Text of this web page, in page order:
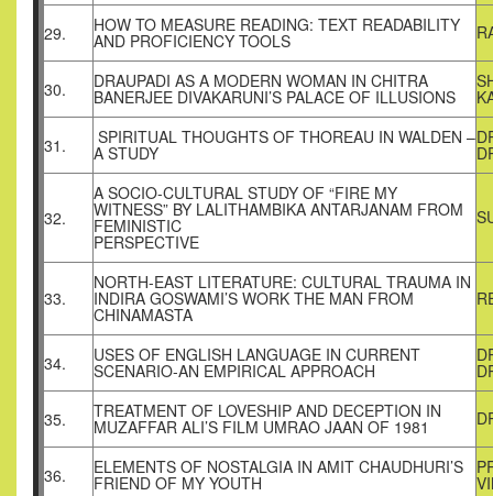
29. HOW TO MEASURE READING: TEXT READABILITY
AND PROFICIENCY TOOLS
30. DRAUPADI AS A MODERN WOMAN IN CHITRA
BANERJEE DIVAKARUNI’S PALACE OF ILLUSIONS
31. SPIRITUAL THOUGHTS OF THOREAU IN WALDEN –
A STUDY
32.
A SOCIO-CULTURAL STUDY OF “FIRE MY
WITNESS” BY LALITHAMBIKA ANTARJANAM FROM
FEMINISTIC
PERSPECTIVE
33.
NORTH-EAST LITERATURE: CULTURAL TRAUMA IN
INDIRA GOSWAMI’S WORK THE MAN FROM
CHINAMASTA
34. USES OF ENGLISH LANGUAGE IN CURRENT
SCENARIO-AN EMPIRICAL APPROACH
35. TREATMENT OF LOVESHIP AND DECEPTION IN
MUZAFFAR ALI’S FILM UMRAO JAAN OF 1981
36. ELEMENTS OF NOSTALGIA IN AMIT CHAUDHURI’S
FRIEND OF MY YOUTH